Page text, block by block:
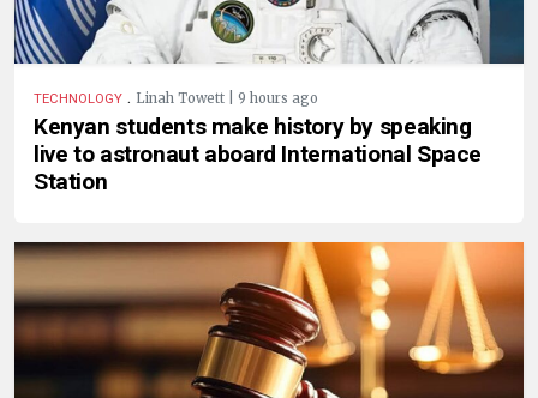
TECHNOLOGY . Linah Towett | 9 hours ago
Kenyan students make history by speaking
live to astronaut aboard International Space
Station